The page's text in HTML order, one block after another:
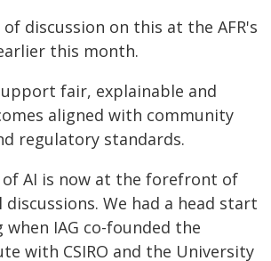
discussion on this at the AFR's
this month.
fair, explainable and
aligned with community
regulatory standards.
of AI is now at the forefront of
We had a head start
IAG co-founded the
with CSIRO and the University